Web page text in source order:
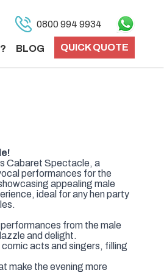
0800 994 9934
BLOG QUICK QUOTE
Cabaret Spectacle, a
performances for the
appealing male
ideal for any hen party
from the male
and delight.
acts and singers, filling
make the evening more